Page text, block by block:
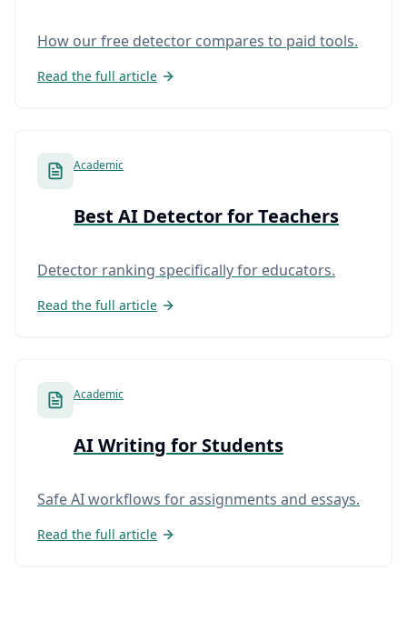
How our free detector compares to paid tools.
Read the full article
Academic
Best AI Detector for Teachers
Detector ranking specifically for educators.
Read the full article
Academic
AI Writing for Students
Safe AI workflows for assignments and essays.
Read the full article